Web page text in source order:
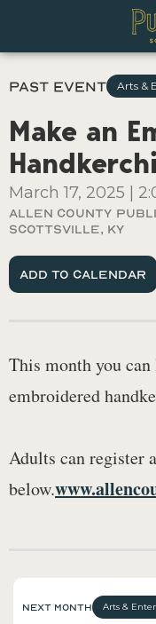
Past Event Arts &
Make an
March 17, 2025
Allen County
Scottsville, Ky
Add To Calendar
This month you
embroidered
Adults can register
below.
Next Month